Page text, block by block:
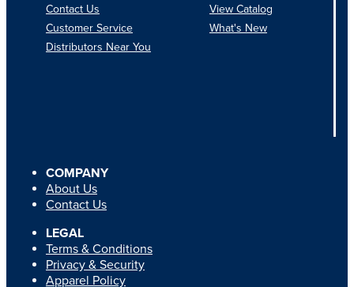
Contact Us
Customer Service
Distributors Near You
View Catalog
What's New
COMPANY
About Us
Contact Us
LEGAL
Terms & Conditions
Privacy & Security
Apparel Policy